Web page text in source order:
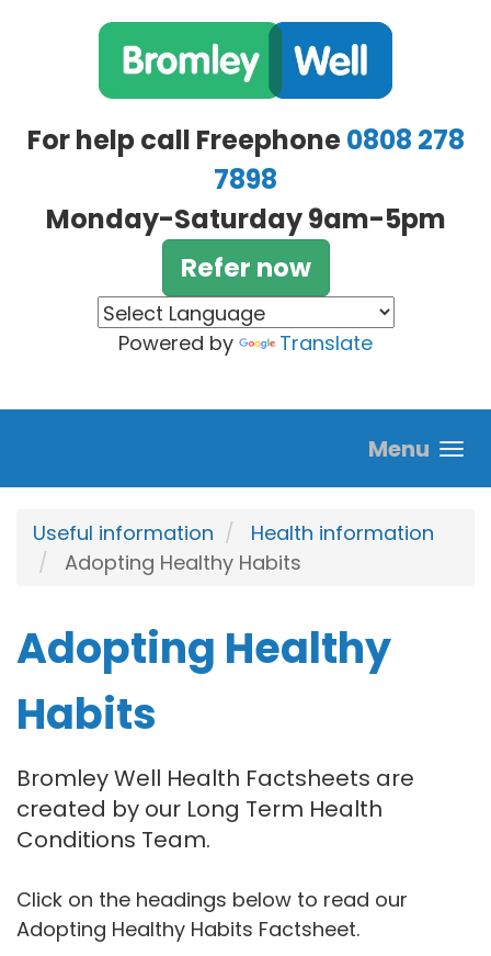
For help call Freephone0808 278
7898
Monday-Saturday 9am-5pm
Refer now
Powered by Translate
Menu
Useful information
Health information
Adopting Healthy Habits
Adopting Healthy
Habits
Bromley Well Health Factsheets are
created by our Long Term Health
Conditions Team.
Click on the headings below to read our
Adopting Healthy Habits Factsheet.